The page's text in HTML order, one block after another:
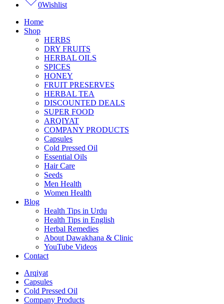
0Wishlist
Home
Shop
HERBS
DRY FRUITS
HERBAL OILS
SPICES
HONEY
FRUIT PRESERVES
HERBAL TEA
DISCOUNTED DEALS
SUPER FOOD
ARQIYAT
COMPANY PRODUCTS
Capsules
Cold Pressed Oil
Essential Oils
Hair Care
Seeds
Men Health
Women Health
Blog
Health Tips in Urdu
Health Tips in English
Herbal Remedies
About Dawakhana & Clinic
YouTube Videos
Contact
Arqiyat
Capsules
Cold Pressed Oil
Company Products